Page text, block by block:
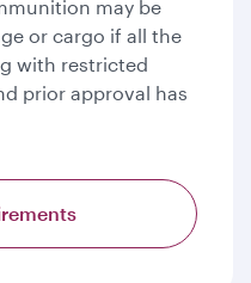
may be
or cargo if all the
with restricted
prior approval has